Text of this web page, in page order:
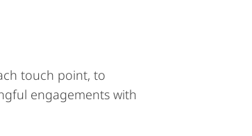
touch point, to
engagements with